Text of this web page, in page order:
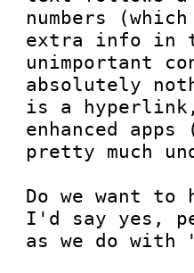
numbers
extra info in
unimportant
absolutely
is a
enhanced
pretty much
Do we want
I'd say yes,
as we do with